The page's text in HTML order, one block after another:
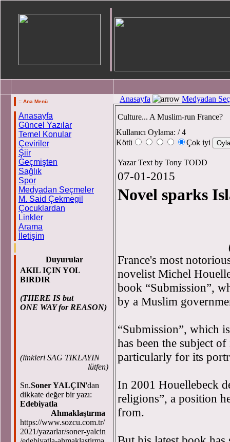
:: Ana Menü
Anasayfa
Güncel Yazılar
Temel Konular
Çeviriler
Şiir
Geçmişten
Sağlık
Spor
Medyadan Seçmeler
M. Said Çekmegil
Çocuklardan
Linkler
Arama
İletişim
Duyurular
AKIL IÇIN YOL
BIRDIR
(THERE IS but
ONE WAY for REASON)
(linkleri SAG TIKLAYIN
lütfen)
Sn.Soner YALÇIN'dan
dikkate değer bir yazı:
Edebiyatla
Ahmaklaştırma
https://www.sozcu.com.tr/
2021/yazarlar/soner-yalcin
Anasayfa Medyadan
Culture... A Muslim-run France?
Kullanıcı Oylama: / 4
Kötü
Çok iyi
Yazar Text by Tony TODD
07-01-2015
Novel sparks
(Latest
France's most
novelist Michel
book “Submission”,
by a Muslim
“Submission”, which
has been the subject
particularly for its
In 2001 Houellebeck
religions”, a position
from.